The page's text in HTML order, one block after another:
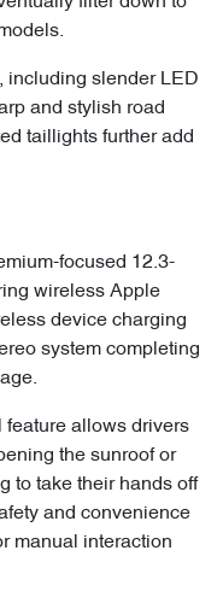
including slender LED
and stylish road
taillights further add
focused 12.3-
wireless Apple
device charging
system completing
feature allows drivers
the sunroof or
to take their hands off
and convenience
manual interaction